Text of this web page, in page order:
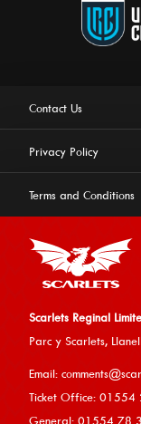
experience on our
Contact Us
Privacy Policy
Terms and Conditions
Scarlets Reginal
Parc y Scarlets,
Email:
Ticket Office:
General: 01554 78